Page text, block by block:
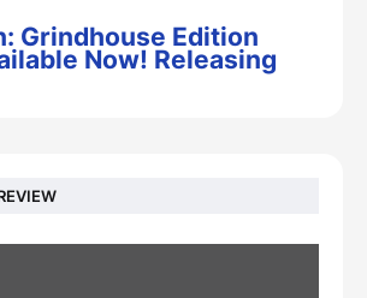
Grindhouse Edition
Now! Releasing